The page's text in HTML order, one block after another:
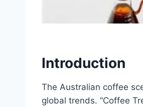
Introduction
The Australian coffee
global trends. “Coffee